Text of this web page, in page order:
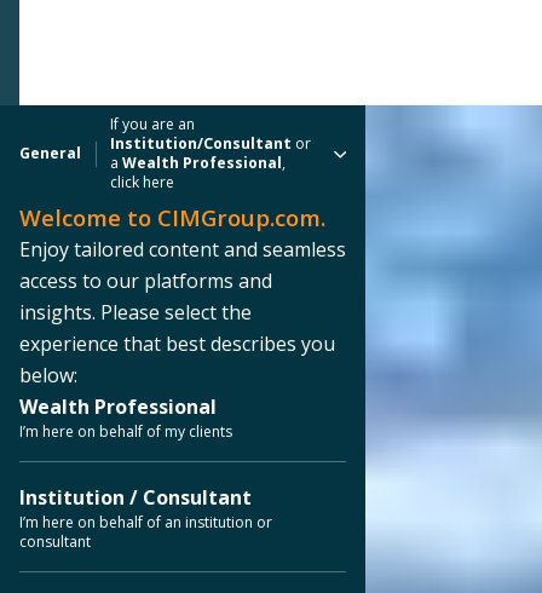
General
If you are an
Institution/Consultant or
aWealth Professional,
click here
Welcome to CIMGroup.com.
Enjoy tailored content and seamless
access to our platforms and
insights. Please select the
experience that best describes you
below:
Wealth Professional
I’m here on behalf of my clients
Institution / Consultant
I’m here on behalf of an institution or
consultant